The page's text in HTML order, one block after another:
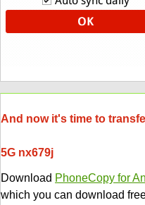
And now it's time to
5G nx679j
Download PhoneCopy for
which you can download